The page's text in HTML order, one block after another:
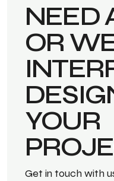
NEED
OR
YOUR
Get in touch with